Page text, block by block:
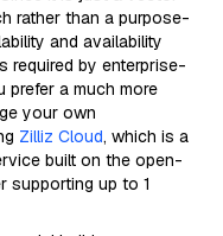
rather than a purpose-
and availability
required by enterprise-
prefer a much more
your own
Zilliz Cloud, which is a
built on the open-
supporting up to 1